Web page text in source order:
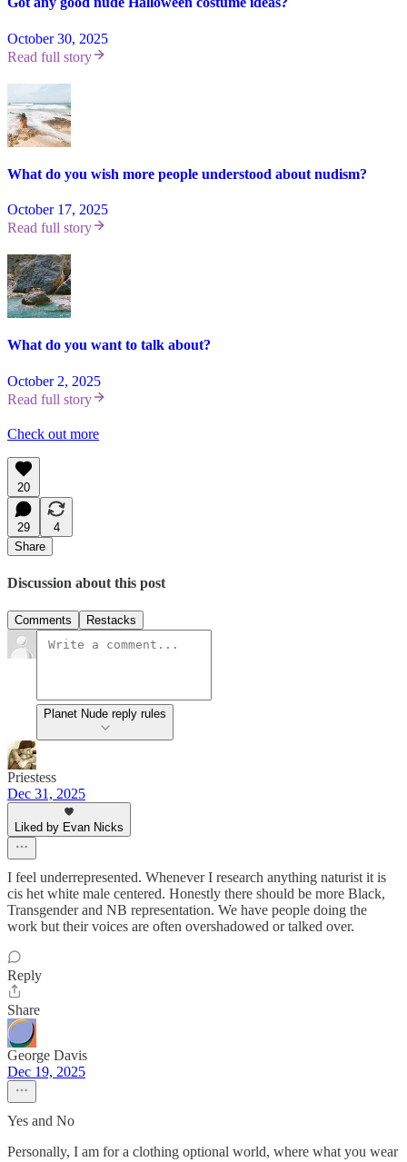
October 30, 2025
Read full story
What do you wish more people understood about nudism?
October 17, 2025
Read full story
What do you want to talk about?
October 2, 2025
Read full story
Check out more
20
29
4
Share
Discussion about this post
Comments Restacks
Planet Nude reply rules
Priestess
Dec 31, 2025
Liked by Evan Nicks
I feel underrepresented. Whenever I research anything naturist it is
cis het white male centered. Honestly there should be more Black,
Transgender and NB representation. We have people doing the
work but their voices are often overshadowed or talked over.
Reply
Share
George Davis
Dec 19, 2025
Yes and No
Personally, I am for a clothing optional world, where what you wear